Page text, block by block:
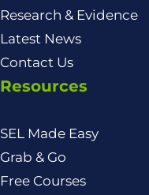
Research & Evidence
Latest News
Contact Us
Resources
SEL Made Easy
Grab & Go
Free Courses